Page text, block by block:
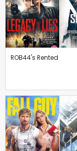
ROB44's Rented